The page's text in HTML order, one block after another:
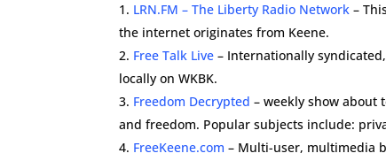
LRN.FM – The Liberty Radio Network –
the internet originates from Keene.
Free Talk Live – Internationally
locally on WKBK.
Freedom Decrypted – weekly show about
and freedom. Popular subjects include:
FreeKeene.com – Multi-user, multimedia